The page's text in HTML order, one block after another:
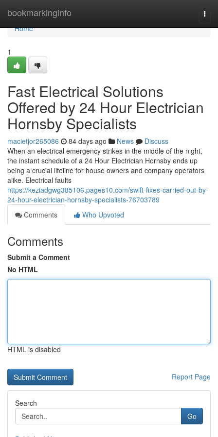
bookmarkinginfo
Home
Home
1
Fast Electrical Solutions
Offered by 24 Hour Electrician
Hornsby Specialists
macietjor265086 84 days ago News
Discuss
When an electrical emergency strikes in the middle of the night,
the instant schedule of a 24 Hour Electrician Hornsby ends up
being a crucial lifeline for house owners and company operators
alike. Electrical faults
https://keziadgwg385106.pages10.com/swift-fixes-carried-out-by-
24-hour-electrician-hornsby-specialists-76703789
Comments
Who Upvoted
Comments
Submit a Comment
No HTML
HTML is disabled
Report Page
Search
Go